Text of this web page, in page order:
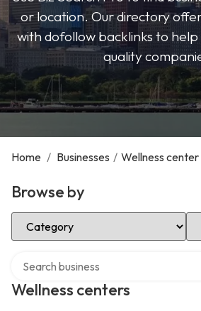
or location. Our directory
with dofollow backlinks to
quality
Home / Businesses / Wellness center
Browse by
Select Category
Wellness centers